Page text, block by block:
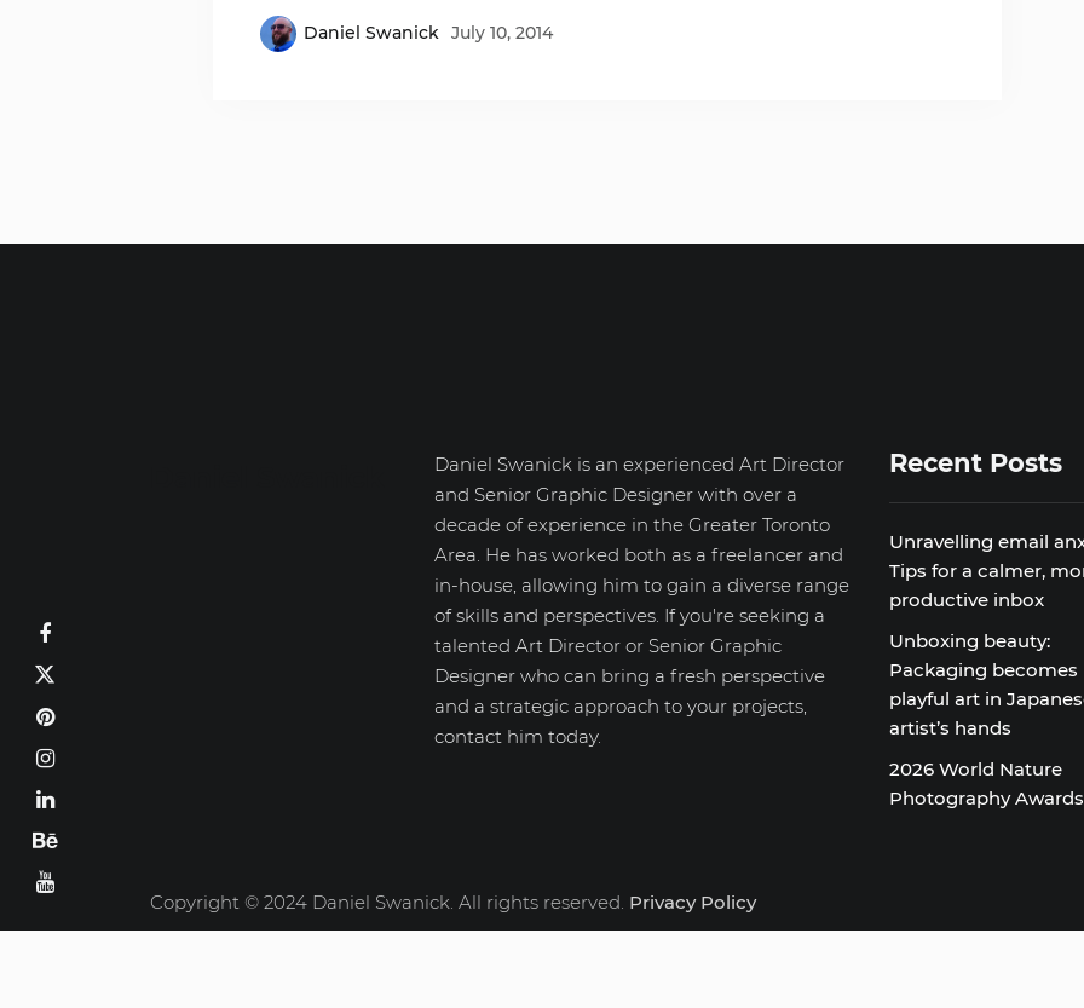
Daniel Swanick July 10, 2014
Daniel Swanick is an experienced Art Director
and Senior Graphic Designer with over a
decade of experience in the Greater Toronto
Area. He has worked both as a freelancer and
in-house, allowing him to gain a diverse range
of skills and perspectives. If you're seeking a
talented Art Director or Senior Graphic
Designer who can bring a fresh perspective
and a strategic approach to your projects,
contact him today.
Recent Posts
Unravelling email
Tips for a calmer,
productive inbox
Unboxing beauty:
Packaging becomes
playful art in
artist’s hands
2026 World Nature
Photography Awards
Copyright © 2024 Daniel Swanick. All rights reserved. Privacy Policy